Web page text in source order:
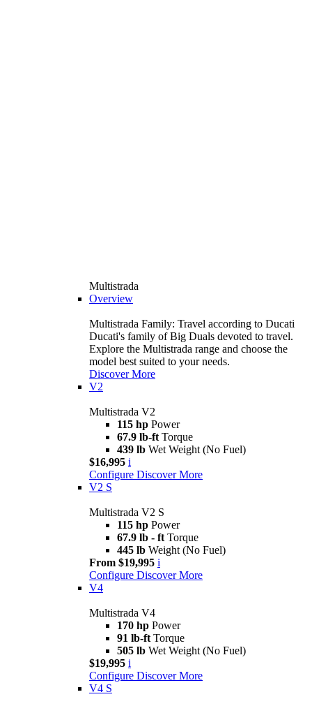
Multistrada
Overview
Multistrada Family: Travel according to Ducati
Ducati's family of Big Duals devoted to travel.
Explore the Multistrada range and choose the
model best suited to your needs.
Discover More
V2
Multistrada V2
115 hp Power
67.9 lb-ft Torque
439 lb Wet Weight (No Fuel)
$16,995 i
Configure Discover More
V2 S
Multistrada V2 S
115 hp Power
67.9 lb - ft Torque
445 lb Weight (No Fuel)
From $19,995 i
Configure Discover More
V4
Multistrada V4
170 hp Power
91 lb-ft Torque
505 lb Wet Weight (No Fuel)
$19,995 i
Configure Discover More
V4 S